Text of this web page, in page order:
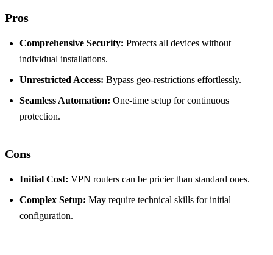
Pros
Comprehensive Security: Protects all devices without
individual installations.
Unrestricted Access: Bypass geo-restrictions effortlessly.
Seamless Automation: One-time setup for continuous
protection.
Cons
Initial Cost: VPN routers can be pricier than standard ones.
Complex Setup: May require technical skills for initial
configuration.